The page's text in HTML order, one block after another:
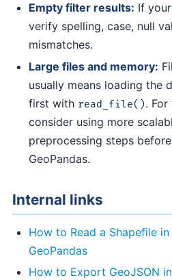
Empty filter results: If
verify spelling, case, null
mismatches.
Large files and memory:
usually means loading the
first with read_file().
consider using more
preprocessing steps
GeoPandas.
Internal links
How to Read a Shapefile
GeoPandas
How to Export GeoJSON